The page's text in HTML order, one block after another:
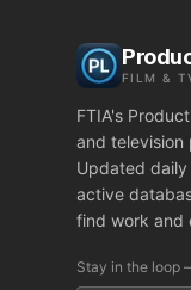
FILM &
FTIA's
and
Updated
active
find work and
Stay in the loop